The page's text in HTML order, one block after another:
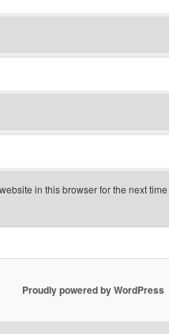
in this browser for the next time
Proudly powered by WordPress